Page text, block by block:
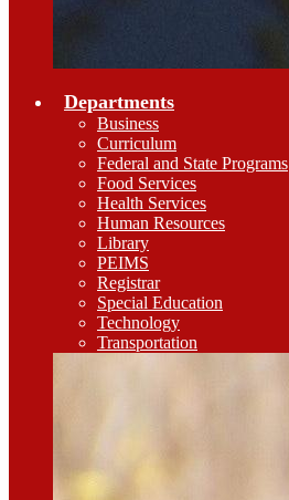
Departments
Business
Curriculum
Federal and State Programs
Food Services
Health Services
Human Resources
Library
PEIMS
Registrar
Special Education
Technology
Transportation